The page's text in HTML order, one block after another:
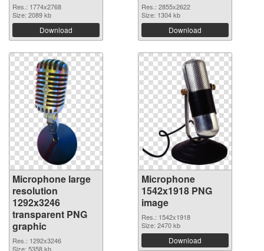
Res.: 1774x2768
Size: 2089 kb
Download
Res.: 2855x2622
Size: 1304 kb
Download
Microphone large
resolution
1292x3246
transparent PNG
graphic
Res.: 1292x3246
Size: 5358 kb
Microphone
1542x1918 PNG
image
Res.: 1542x1918
Size: 2470 kb
Download